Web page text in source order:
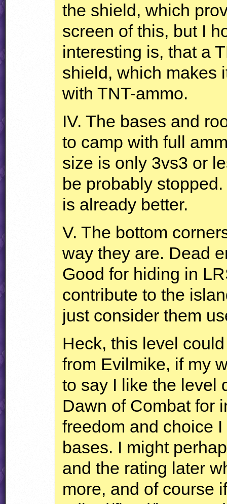
the shield, which
screen of this, but I
interesting is, that a
shield, which makes
withTNT-ammo.
IV. The bases and
to camp with full
size is only 3vs3 or
be probably
is already better.
V. The bottom
way they are. Dead
Good for hiding in
contribute to the
just consider them
Heck, this level
from Evilmike, if my
to say I like the level
Dawn of Combat for
freedom and choice
bases. I might
and the rating later
more, and of course